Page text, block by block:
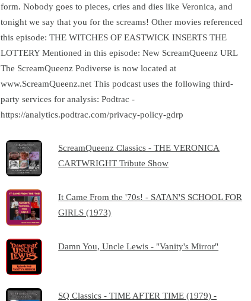
form. Nobody goes to pieces, cries and dies like Veronica, and
tonight we say that you for the screams! Other movies referenced
this episode: THE WITCHES OF EASTWICK INSERTS THE
LOTTERY Mentioned in this episode: New ScreamQueenz URL
The ScreamQueenz Podiverse is now located at
www.ScreamQueenz.net This podcast uses the following third-
party services for analysis: Podtrac -
https://analytics.podtrac.com/privacy-policy-gdrp
ScreamQueenz Classics - THE VERONICA
CARTWRIGHT Tribute Show
It Came From the '70s! - SATAN'S SCHOOL FOR
GIRLS (1973)
Damn You, Uncle Lewis - "Vanity's Mirror"
SQ Classics - TIME AFTER TIME (1979) -